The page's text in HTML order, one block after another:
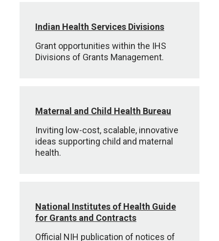
Indian Health Services Divisions
Grant opportunities within the IHS
Divisions of Grants Management.
Maternal and Child Health Bureau
Inviting low-cost, scalable, innovative
ideas supporting child and maternal
health.
National Institutes of Health Guide
for Grants and Contracts
Official NIH publication of notices of